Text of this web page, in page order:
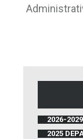
2026-
2025